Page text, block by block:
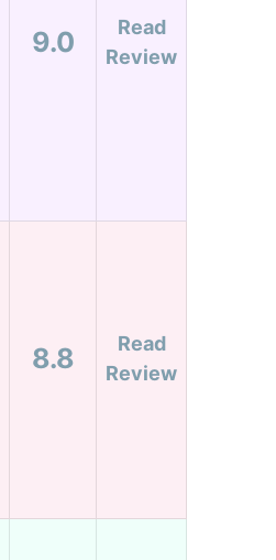
9.0
Read
Review
8.8
Read
Review